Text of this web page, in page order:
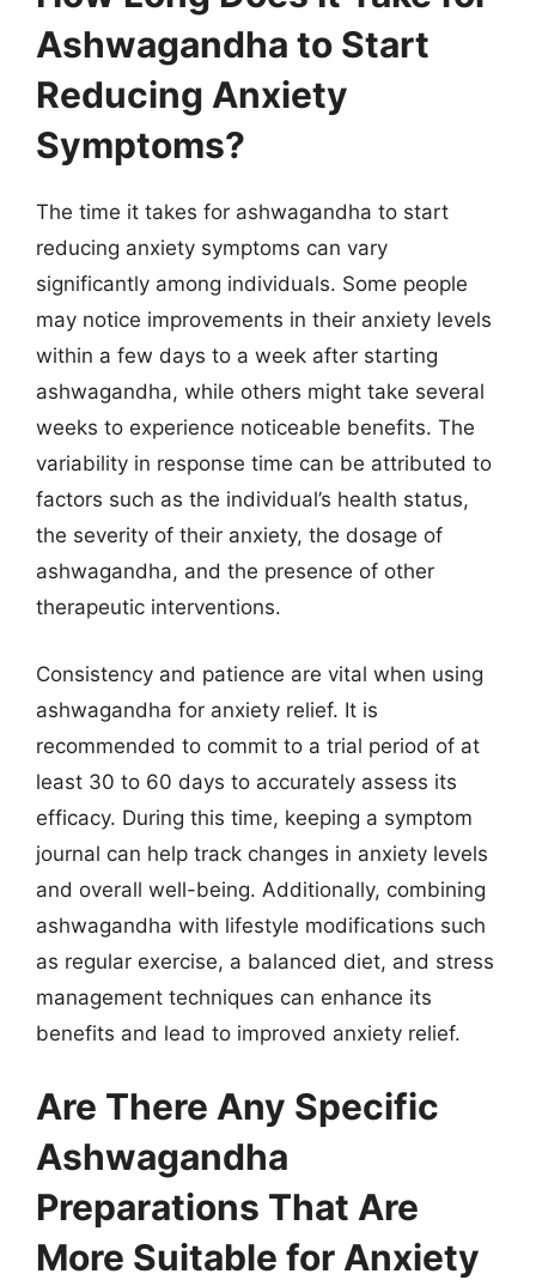
Ashwagandha to Start
Reducing Anxiety
Symptoms?
The time it takes for ashwagandha to start
reducing anxiety symptoms can vary
significantly among individuals. Some people
may notice improvements in their anxiety levels
within a few days to a week after starting
ashwagandha, while others might take several
weeks to experience noticeable benefits. The
variability in response time can be attributed to
factors such as the individual’s health status,
the severity of their anxiety, the dosage of
ashwagandha, and the presence of other
therapeutic interventions.
Consistency and patience are vital when using
ashwagandha for anxiety relief. It is
recommended to commit to a trial period of at
least 30 to 60 days to accurately assess its
efficacy. During this time, keeping a symptom
journal can help track changes in anxiety levels
and overall well-being. Additionally, combining
ashwagandha with lifestyle modifications such
as regular exercise, a balanced diet, and stress
management techniques can enhance its
benefits and lead to improved anxiety relief.
Are There Any Specific
Ashwagandha
Preparations That Are
More Suitable for Anxiety